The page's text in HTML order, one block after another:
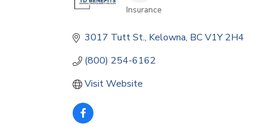
Insurance
3017 Tutt St. Kelowna BCV1Y 2H4
(800) 254-6162
Visit Website